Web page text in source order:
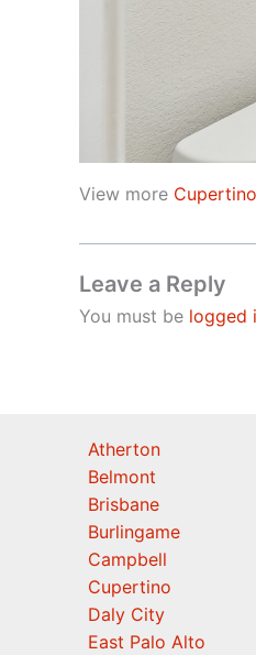
View more
Leave a Reply
You must be logged
Atherton
Belmont
Brisbane
Burlingame
Campbell
Cupertino
Daly City
East Palo Alto